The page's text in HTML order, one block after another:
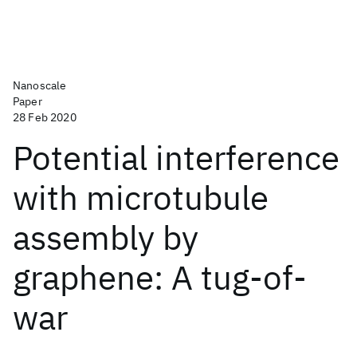
Nanoscale
Paper
28 Feb 2020
Potential interference
with microtubule
assembly by
graphene: A tug-of-
war